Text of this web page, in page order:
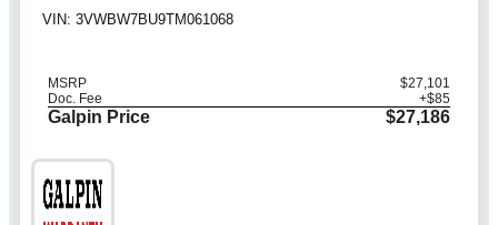
VIN: 3VWBW7BU9TM061068
MSRP
$27,101
Doc. Fee
+$85
Galpin Price $27,186